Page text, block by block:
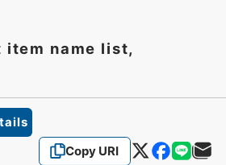
item name list,
Copy URI